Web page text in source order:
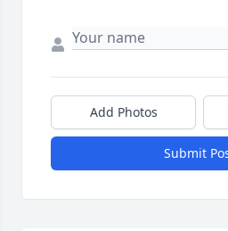
Add Photos
Submit